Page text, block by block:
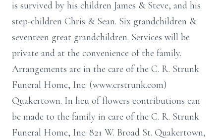
is survived by his children James & Steve, and his
step-children Chris & Sean. Six grandchildren &
seventeen great grandchildren. Services will be
private and at the convenience of the family.
Arrangements are in the care of the C. R. Strunk
Funeral Home, Inc. (www.crstrunk.com)
Quakertown. In lieu of flowers contributions can
be made to the family in care of the C. R. Strunk
Funeral Home, Inc. 821 W. Broad St. Quakertown,